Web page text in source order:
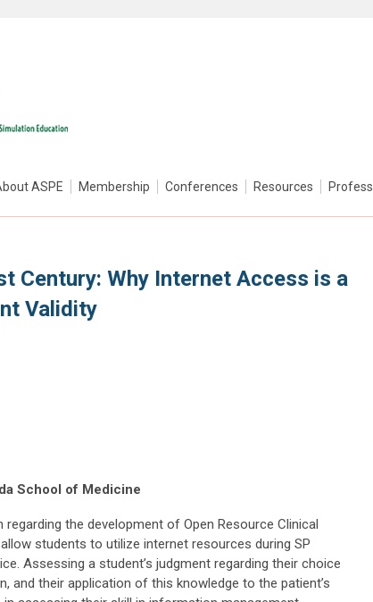
ASPE Membership Conferences Resources
Century: Why Internet Access is a
Validity
School of Medicine
the development of Open Resource Clinical
students to utilize internet resources during SP
Assessing a student’s judgment regarding their choice
their application of this knowledge to the patient’s